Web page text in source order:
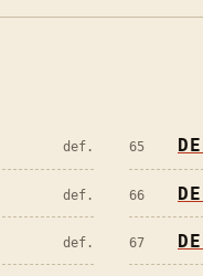
def.
def.
def.
65
66
67